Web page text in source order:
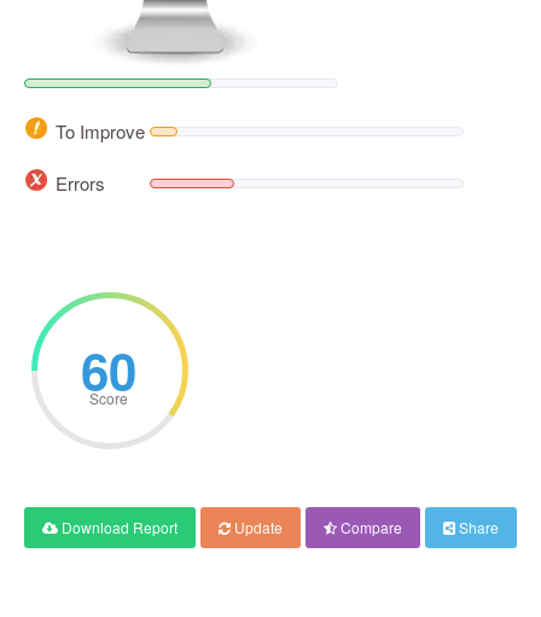
To Improve
Errors
60
Score
Download Report Update Compare Share